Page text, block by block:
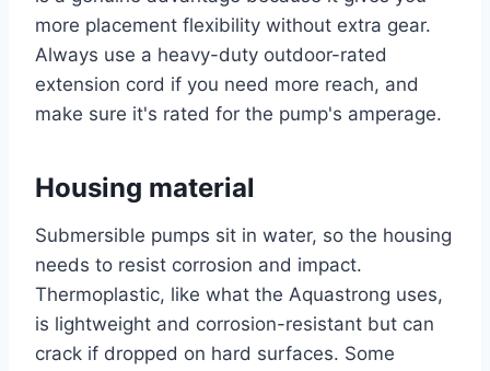
more placement flexibility without extra gear.
Always use a heavy-duty outdoor-rated
extension cord if you need more reach, and
make sure it's rated for the pump's amperage.
Housing material
Submersible pumps sit in water, so the housing
needs to resist corrosion and impact.
Thermoplastic, like what the Aquastrong uses,
is lightweight and corrosion-resistant but can
crack if dropped on hard surfaces. Some